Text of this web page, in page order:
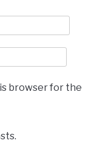
browser for the